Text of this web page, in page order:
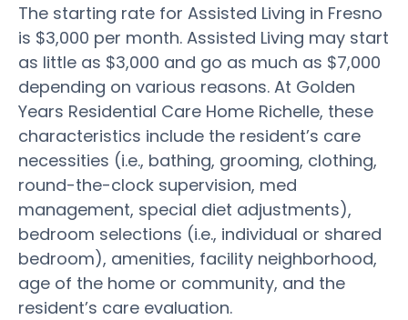
The starting rate for Assisted Living in Fresno
is $3,000 per month. Assisted Living may start
as little as $3,000 and go as much as $7,000
depending on various reasons. At Golden
Years Residential Care Home Richelle, these
characteristics include the resident’s care
necessities (i.e., bathing, grooming, clothing,
round-the-clock supervision, med
management, special diet adjustments),
bedroom selections (i.e., individual or shared
bedroom), amenities, facility neighborhood,
age of the home or community, and the
resident’s care evaluation.